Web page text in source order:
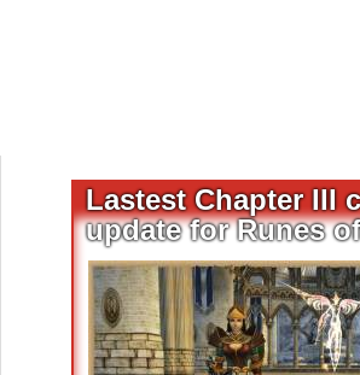
Lastest Chapter III
update for Runes